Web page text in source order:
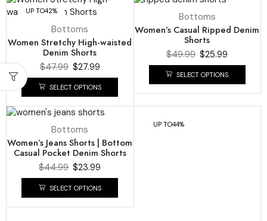
UP TO42%
Bottoms
Women Stretchy High-waisted
Denim Shorts
$47.99 $27.99
SELECT OPTIONS
Bottoms
Women’s Casual Ripped Denim
Shorts
$49.99 $25.99
SELECT OPTIONS
Bottoms
Women’s Jeans Shorts | Bottom
Casual Pocket Denim Shorts
$44.99 $23.99
SELECT OPTIONS
UP TO44%Bottoms